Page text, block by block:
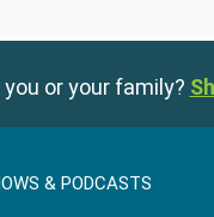
or your family?
& PODCASTS